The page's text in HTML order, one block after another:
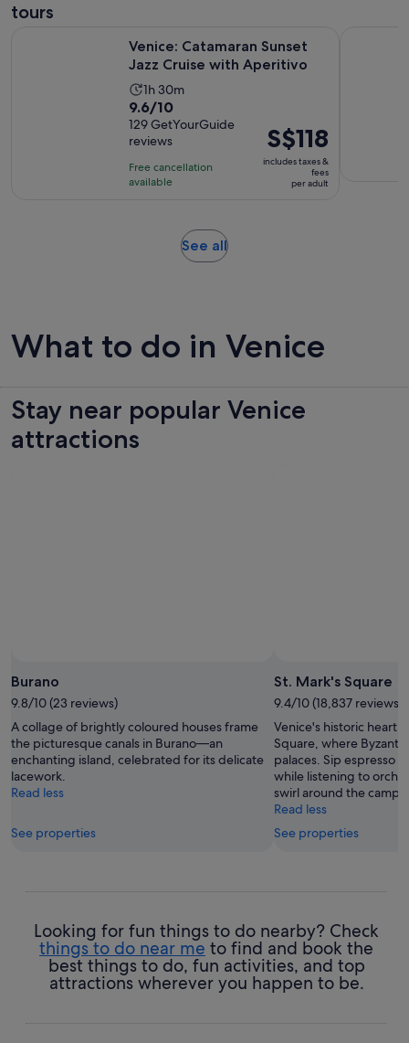
tours
Venice: Catamaran Sunset
Jazz Cruise with Aperitivo
Activity
duration
is
1
hour
and
minutes
1h 30m
9.6
out
of
10
with
9.6/10
129 GetYourGuide
reviews
Free cancellation
available
Price
is
S$118
S$118
includes taxes &
fees
per adult
See allOpens
What to do in Venice
Stay near popular Venice
attractions
Burano
9.8/10 (23 reviews)
A collage of brightly coloured houses frame
the picturesque canals in Burano—an
enchanting island, celebrated for its delicate
lacework.
Read less
See properties
St. Mark's Square
9.4/10 (18,837 reviews)
Venice's historic heart
Square, where
palaces. Sip espresso
while listening to
swirl around the
Read less
See properties
Looking for fun things to do nearby? Check
things to do near me to find and book the
best things to do, fun activities, and top
attractions wherever you happen to be.